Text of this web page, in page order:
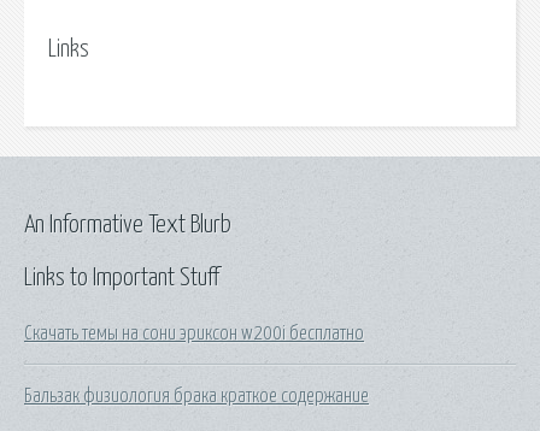
Links
Links to Important Stuff
Скачать темы на сони эриксон w200i бесплатно
Бальзак физиология брака краткое содержание
An Informative Text Blurb